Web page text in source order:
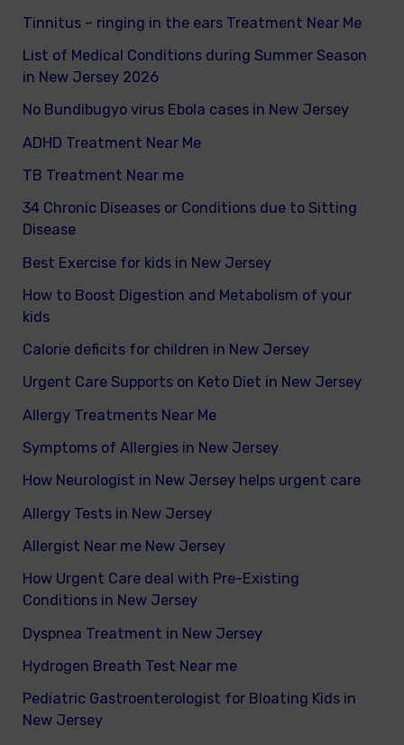
Tinnitus – ringing in the ears Treatment Near Me
List of Medical Conditions during Summer Season
in New Jersey 2026
No Bundibugyo virus Ebola cases in New Jersey
ADHD Treatment Near Me
TB Treatment Near me
34 Chronic Diseases or Conditions due to Sitting
Disease
Best Exercise for kids in New Jersey
How to Boost Digestion and Metabolism of your
kids
Calorie deficits for children in New Jersey
Urgent Care Supports on Keto Diet in New Jersey
Allergy Treatments Near Me
Symptoms of Allergies in New Jersey
How Neurologist in New Jersey helps urgent care
Allergy Tests in New Jersey
Allergist Near me New Jersey
How Urgent Care deal with Pre-Existing
Conditions in New Jersey
Dyspnea Treatment in New Jersey
Hydrogen Breath Test Near me
Pediatric Gastroenterologist for Bloating Kids in
New Jersey